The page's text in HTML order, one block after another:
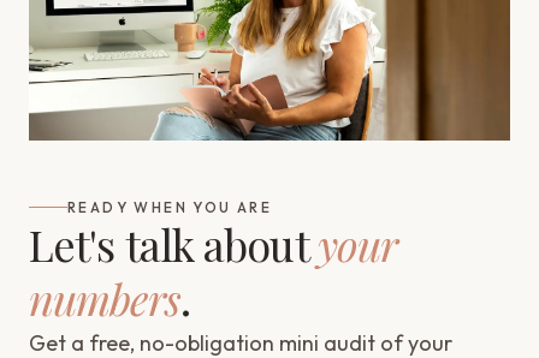
READY WHEN YOU ARE
Let's talk aboutyour
numbers.
Get a free, no-obligation mini audit of your